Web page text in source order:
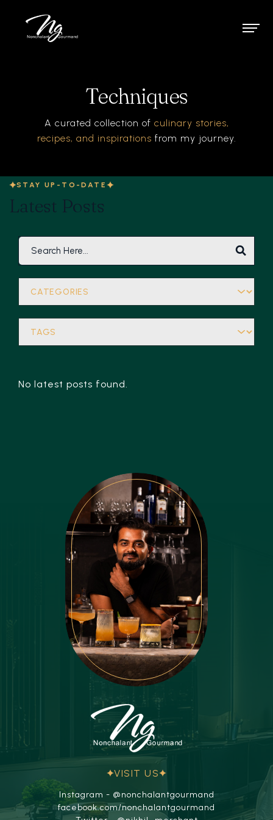
Techniques
A curated collection of culinary stories,
recipes, and inspirations from my journey.
STAY UP-TO-DATE
Latest Posts
No latest posts found.
VISIT US
Instagram - @nonchalantgourmand
facebook.com/nonchalantgourmand